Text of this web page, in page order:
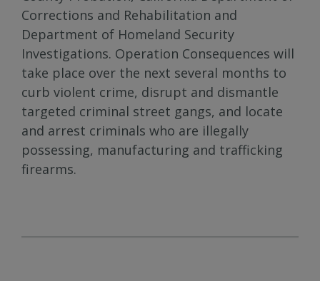
Corrections and Rehabilitation and
Department of Homeland Security
Investigations. Operation Consequences will
take place over the next several months to
curb violent crime, disrupt and dismantle
targeted criminal street gangs, and locate
and arrest criminals who are illegally
possessing, manufacturing and trafficking
firearms.